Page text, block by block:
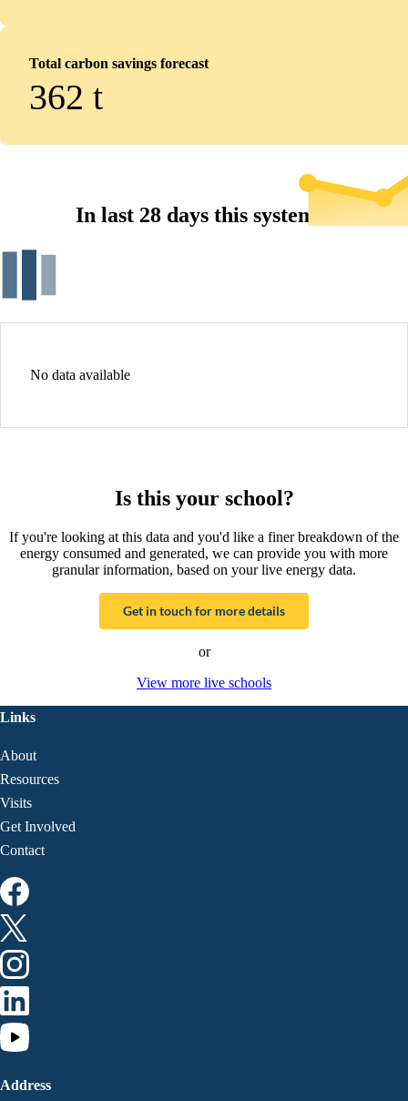
Total carbon savings forecast
362 t
In last 28 days this system...
No data available
Is this your school?
If you're looking at this data and you'd like a finer breakdown of the
energy consumed and generated, we can provide you with more
granular information, based on your live energy data.
Get in touch for more details
or
View more live schools
Links
About
Resources
Visits
Get Involved
Contact
Address